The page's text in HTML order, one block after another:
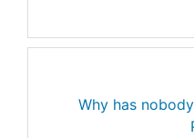
Why has